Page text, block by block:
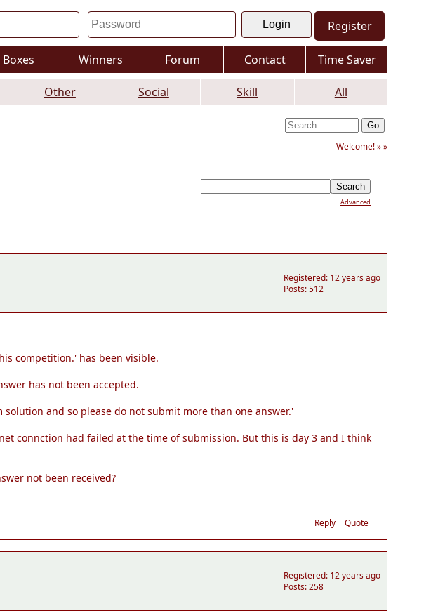
Register
Boxes Winners Forum Contact Time Saver
Other Social Skill All
Welcome! »»
Advanced
Registered: 12 years ago
Posts: 512
competition.' has been visible.
has not been accepted.
and so please do not submit more than one answer.'
connction had failed at the time of submission. But this is day 3 and I think
not been received?
Reply Quote
Registered: 12 years ago
Posts: 258